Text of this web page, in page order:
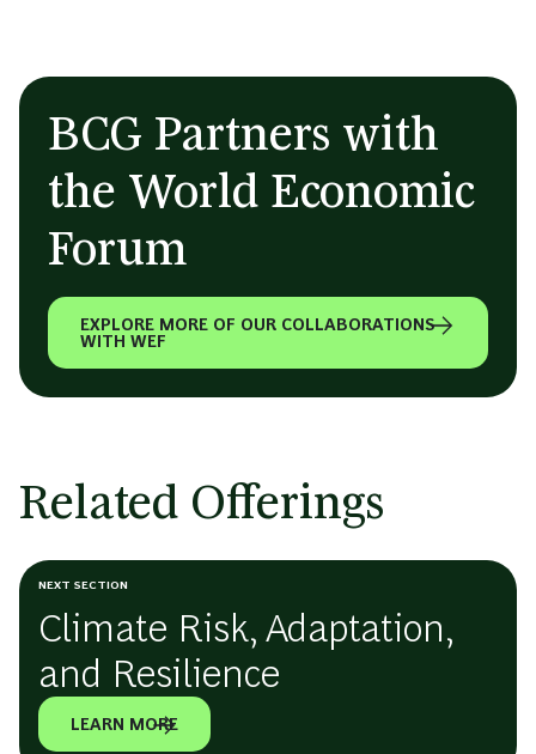
BCG Partners with
the World Economic
Forum
EXPLORE MORE OF OUR COLLABORATIONS
WITH WEF
Related Offerings
NEXT SECTION
Climate Risk, Adaptation,
and Resilience
LEARN MORE